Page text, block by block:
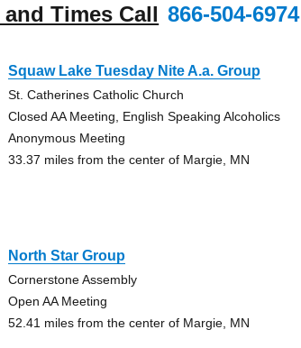
Times Call 866-504-6974
Squaw Lake Tuesday Nite A.a. Group
St. Catherines Catholic Church
Closed AA Meeting, English Speaking Alcoholics
Anonymous Meeting
33.37 miles from the center of Margie, MN
North Star Group
Cornerstone Assembly
Open AA Meeting
52.41 miles from the center of Margie, MN